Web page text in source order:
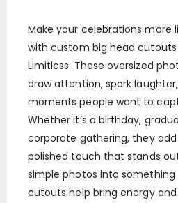
Make your celebrations more
with custom big head
Limitless. These oversized
draw attention, spark
moments people want to
Whether it’s a birthday,
corporate gathering, they
polished touch that stands
simple photos into
cutouts help bring energy